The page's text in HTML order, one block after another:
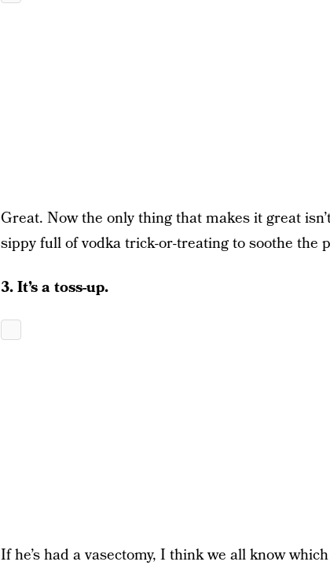
Great. Now the only thing that makes it great
sippy full of vodka trick-or-treating to soothe the
3. It’s a toss-up.
If he’s had a vasectomy, I think we all know